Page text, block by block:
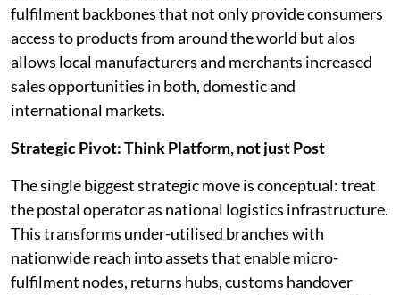
fulfilment backbones that not only provide consumers
access to products from around the world but alos
allows local manufacturers and merchants increased
sales opportunities in both, domestic and
international markets.
Strategic Pivot: Think Platform, not just Post
The single biggest strategic move is conceptual: treat
the postal operator as national logistics infrastructure.
This transforms under-utilised branches with
nationwide reach into assets that enable micro-
fulfilment nodes, returns hubs, customs handover